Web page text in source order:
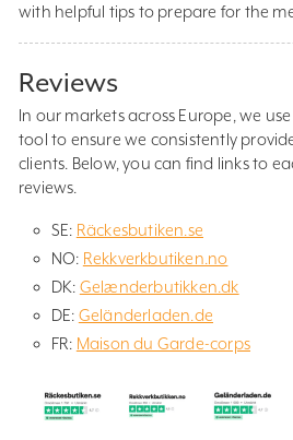
with helpful tips to prepare for the
Reviews
In our markets across Europe, we
tool to ensure we consistently
clients. Below, you can find links to
reviews.
SE: Räckesbutiken.se
NO: Rekkverkbutiken.no
DK: Gelænderbutikken.dk
DE: Geländerladen.de
FR: Maison du Garde-corps